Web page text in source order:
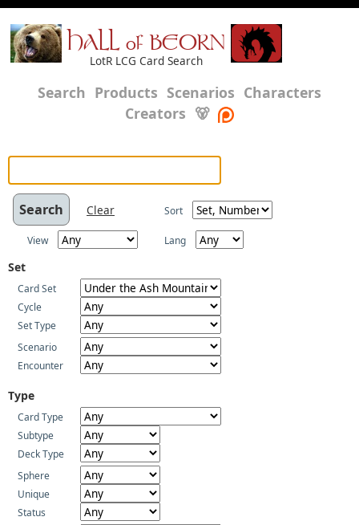
HALL of BEORN
LotR LCG Card Search
Search Products Scenarios Characters
Creators 🐻
Clear Sort
View Lang
Set
Card Set
Cycle
Set Type
Scenario
Encounter
Type
Card Type
Subtype
Deck Type
Sphere
Unique
Status